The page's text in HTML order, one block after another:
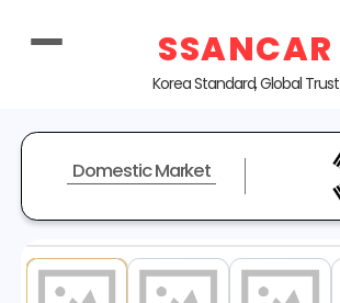
SSANCAR
Korea Standard, Global Trust
Domestic Market